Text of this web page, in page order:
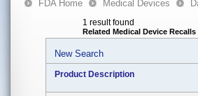
FDA Home Medical Devices
1 result found
Related Medical Device Recalls
New Search
Product Description